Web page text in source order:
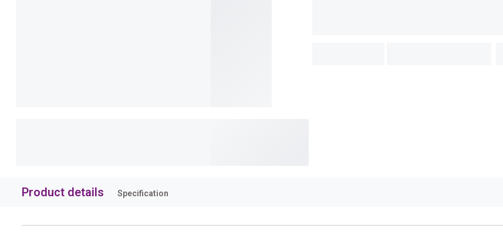
Product details Specification